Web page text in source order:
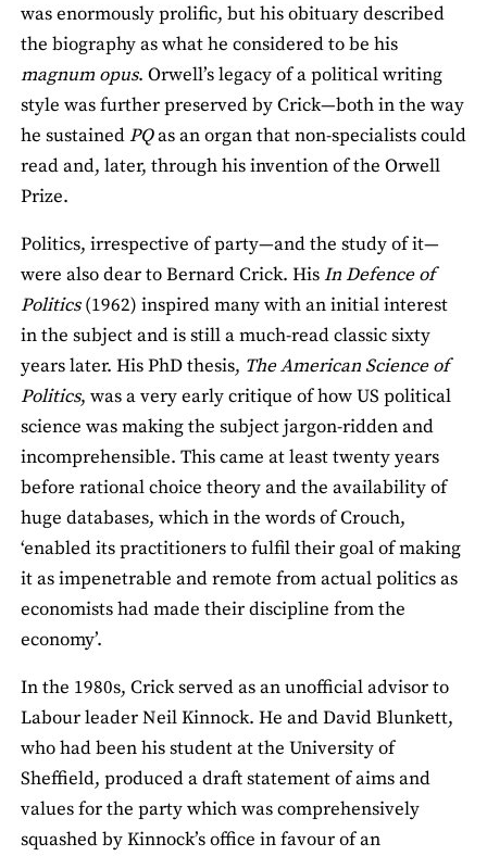
was enormously prolific, but his obituary described
the biography as what he considered to be his
magnum opus. Orwell’s legacy of a political writing
style was further preserved by Crick—both in the way
he sustainedPQas an organ that non-specialists could
read and, later, through his invention of the Orwell
Prize.
Politics, irrespective of party—and the study of it—
were also dear to Bernard Crick. HisIn Defence of
Politics(1962) inspired many with an initial interest
in the subject and is still a much-read classic sixty
years later. His PhD thesis, The American Science of
Politics, was a very early critique of how US political
science was making the subject jargon-ridden and
incomprehensible. This came at least twenty years
before rational choice theory and the availability of
huge databases, which in the words of Crouch,
‘enabled its practitioners to fulfil their goal of making
it as impenetrable and remote from actual politics as
economists had made their discipline from the
economy’.
In the 1980s, Crick served as an unofficial advisor to
Labour leader Neil Kinnock. He and David Blunkett,
who had been his student at the University of
Sheffield, produced a draft statement of aims and
values for the party which was comprehensively
squashed by Kinnock’s office in favour of an